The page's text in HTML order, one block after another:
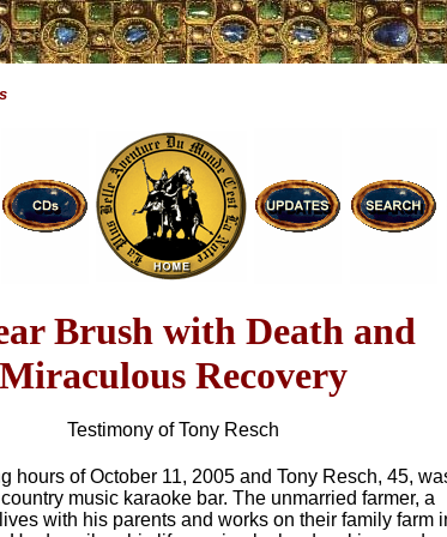
Brush with Death and
Miraculous Recovery
Testimony of Tony Resch
hours of October 11, 2005 and Tony Resch, 45,
music karaoke bar. The unmarried farmer, a
with his parents and works on their family farm